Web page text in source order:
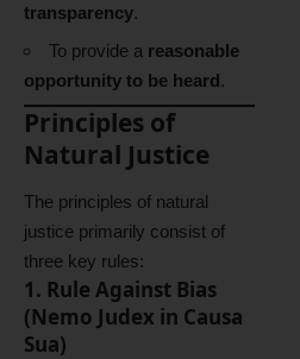
transparency.
To provide a reasonable
opportunity to be heard.
Principles of
Natural Justice
The principles of natural
justice primarily consist of
three key rules:
1. Rule Against Bias
(Nemo Judex in Causa
Sua)